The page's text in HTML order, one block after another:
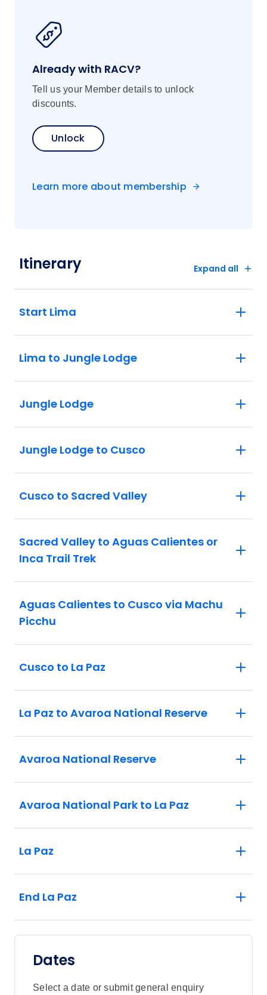
Already with RACV?
Tell us your Member details to unlock
discounts.
Unlock
Learn more about membership
Itinerary Expand all
Start Lima
Lima to Jungle Lodge
Jungle Lodge
Jungle Lodge to Cusco
Cusco to Sacred Valley
Sacred Valley to Aguas Calientes or
Inca Trail Trek
Aguas Calientes to Cusco via Machu
Picchu
Cusco to La Paz
La Paz to Avaroa National Reserve
Avaroa National Reserve
Avaroa National Park to La Paz
La Paz
End La Paz
Dates
Select a date or submit general enquiry